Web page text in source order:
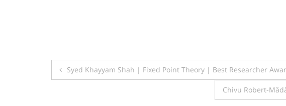
Post
Syed Khayyam Shah | Fixed Point Theory | Best Researcher
Chivu Robert-